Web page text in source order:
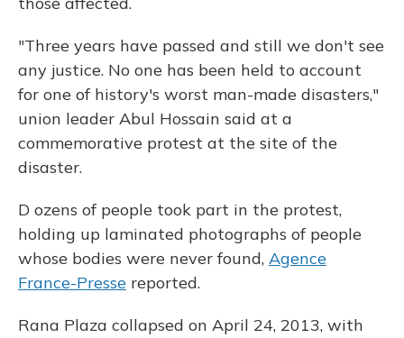
"Three years have passed and still we don't see
any justice. No one has been held to account
for one of history's worst man-made disasters,"
union leader Abul Hossain said at a
commemorative protest at the site of the
disaster.
D ozens of people took part in the protest,
holding up laminated photographs of people
whose bodies were never found, Agence
France-Presse reported.
Rana Plaza collapsed on April 24, 2013, with